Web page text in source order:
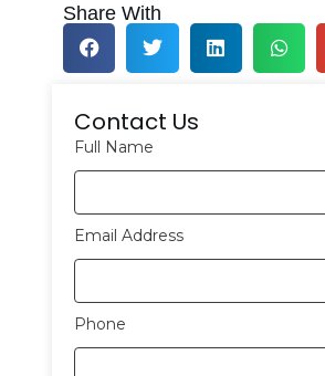
Share With
Contact Us
Full Name
Email Address
Phone